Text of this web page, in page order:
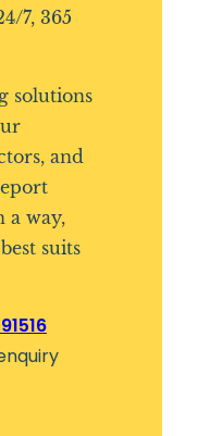
7, 365
solutions
and
a way,
suits